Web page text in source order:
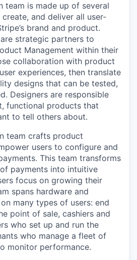
team is made up of several
and deliver all user-
brand and product.
strategic partners to
Management within their
collaboration with product
experiences, then translate
designs that can be tested,
Designers are responsible
functional products that
to tell others about.
team crafts product
users to configure and
This team transforms
payments into intuitive
focus on growing their
spans hardware and
many types of users: end
point of sale, cashiers and
who set up and run the
who manage a fleet of
monitor performance.